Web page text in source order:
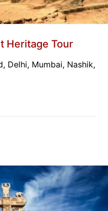
Heritage Tour
, Delhi, Mumbai, Nashik,